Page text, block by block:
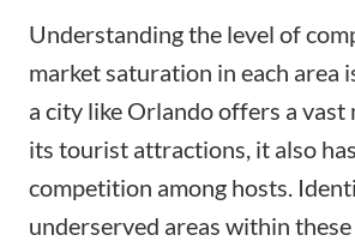
Understanding the level of
market saturation in each area
a city like Orlando offers a vast
its tourist attractions, it also
competition among hosts.
underserved areas within